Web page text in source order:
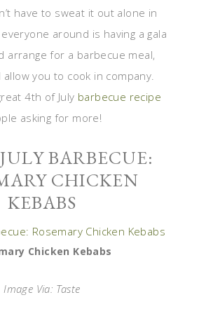
have to sweat it out alone in
around is having a gala
arrange for a barbecue meal,
you to cook in company.
4th of July barbecue recipe
asking for more!
BARBECUE:
CHICKEN
KEBABS
Chicken Kebabs
Image Via: Taste